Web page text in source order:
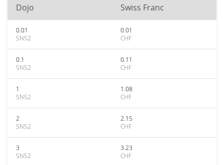
Dojo Swiss Franc
0.01
SN52
0.01
CHF
0.1
SN52
0.11
CHF
1
SN52
1.08
CHF
2
SN52
2.15
CHF
3
SN52
3.23
CHF